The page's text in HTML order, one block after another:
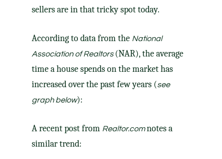
sellersare in that tricky spot today.
According todatafrom the National
Association of Realtors(NAR), the average
time a house spends on the market has
increased over the past few years (see
graph below):
Arecent postfrom Realtor.comnotes a
similar trend: